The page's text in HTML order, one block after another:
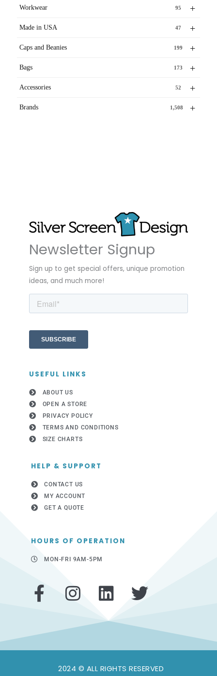
+
Workwear 95
+
Made in USA 47
+
Caps and Beanies 199
+
Bags 173
+
Accessories 52
+
Brands 1,508
Newsletter Signup
Sign up to get special offers, unique promotion
ideas, and much more!
USEFUL LINKS
ABOUT US
OPEN A STORE
PRIVACY POLICY
TERMS AND CONDITIONS
SIZE CHARTS
HELP & SUPPORT
CONTACT US
MY ACCOUNT
GET A QUOTE
HOURS OF OPERATION
MON-FRI 9AM-5PM
F
a
c
e
I
n
s
t
a
L
n
k
e
T
w
i
t
t
2024 © ALL RIGHTS RESERVED